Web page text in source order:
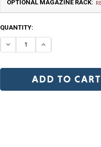
TB | Textured Black NV |
OP | Old Penny (+10%) BZ |
OPTIONAL MAGAZINE RACK:
CURRENT
STOCK:
QUANTITY:
DECREASEINCREASE